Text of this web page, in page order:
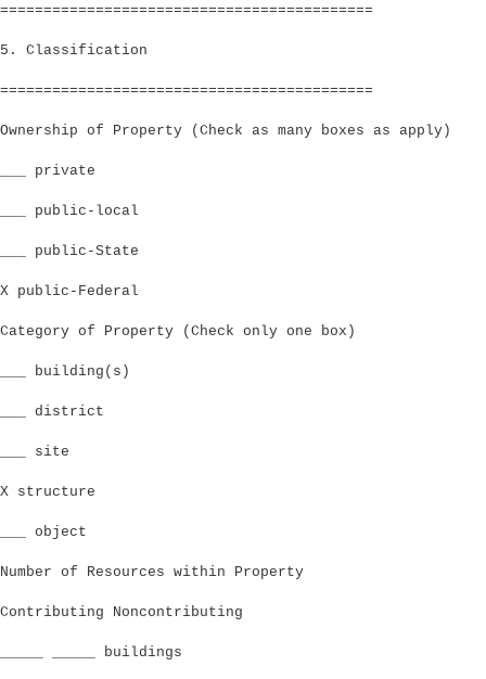
===========================================
5. Classification
===========================================
Ownership of Property (Check as many boxes as apply)
___ private
___ public-local
___ public-State
X public-Federal
Category of Property (Check only one box)
___ building(s)
___ district
___ site
X structure
___ object
Number of Resources within Property
Contributing Noncontributing
_____ _____ buildings